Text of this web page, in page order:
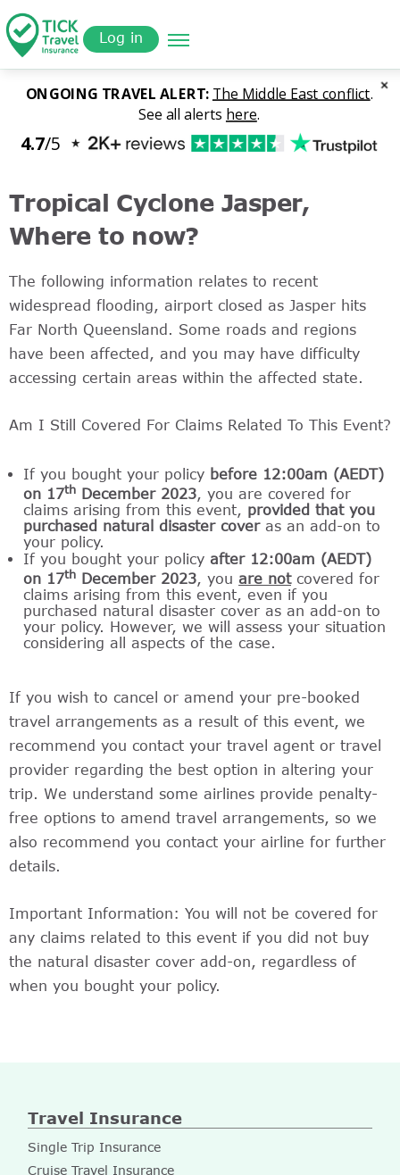
to
main
content
Quote
Log in
Tropical Cyclone Jasper,
Where to now?
The following information relates to recent
widespread flooding, airport closed as Jasper hits
Far North Queensland. Some roads and regions
have been affected, and you may have difficulty
accessing certain areas within the affected state.
Am I Still Covered For Claims Related To This Event?
If you bought your policy before 12:00am (AEDT)
on 17th December 2023, you are covered for
claims arising from this event, provided that you
purchased natural disaster coveras an add-on to
your policy.
If you bought your policy after 12:00am (AEDT)
on 17th December 2023, you are notcovered for
claims arising from this event, even if you
purchased natural disaster cover as an add-on to
your policy. However, we will assess your situation
considering all aspects of the case.
If you wish to cancel or amend your pre-booked
travel arrangements as a result of this event, we
recommend you contact your travel agent or travel
provider regarding the best option in altering your
trip. We understand some airlines provide penalty-
free options to amend travel arrangements, so we
also recommend you contact your airline for further
details.
Important Information: You will not be covered for
any claims related to this event if you did not buy
the natural disaster cover add-on, regardless of
when you bought your policy.
Travel Insurance
Single Trip Insurance
Cruise Travel Insurance